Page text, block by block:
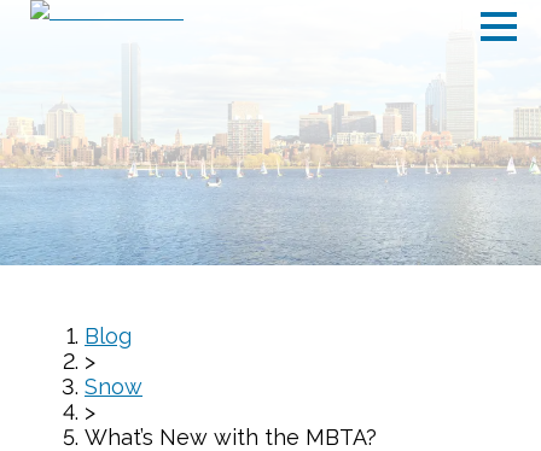
Blog
>
Snow
>
What’s New with the MBTA?